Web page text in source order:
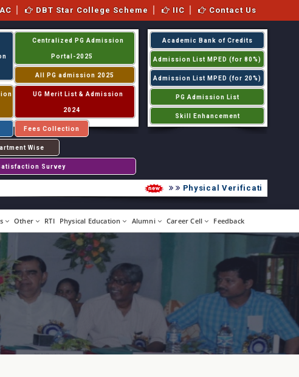
DBT Star College Scheme IIC Contact Us
Centralized PG Admission
Portal-2025
All PG admission 2025
UG Merit List & Admission
2024
Fees Collection
Wise
Survey
Academic Bank of Credits
Admission List MPED (for 80%)
Admission List MPED (for 20%)
PG Admission List
Skill Enhancement
Physical Verification UG
Other RTI Physical Education Alumni Career Cell Feedback